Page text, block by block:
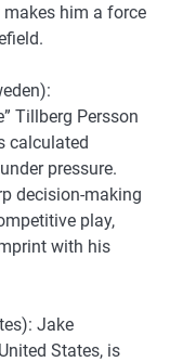
makes him a force
Tillberg Persson
calculated
pressure.
decision-making
play,
with his
Jake
States, is